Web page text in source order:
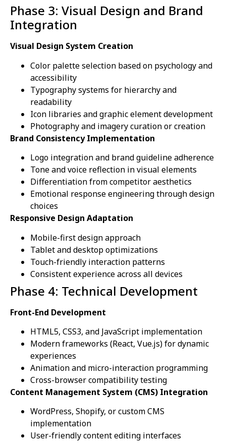
Phase 3: Visual Design and Brand
Integration
Visual Design System Creation
Color palette selection based on psychology and
accessibility
Typography systems for hierarchy and
readability
Icon libraries and graphic element development
Photography and imagery curation or creation
Brand Consistency Implementation
Logo integration and brand guideline adherence
Tone and voice reflection in visual elements
Differentiation from competitor aesthetics
Emotional response engineering through design
choices
Responsive Design Adaptation
Mobile-first design approach
Tablet and desktop optimizations
Touch-friendly interaction patterns
Consistent experience across all devices
Phase 4: Technical Development
Front-End Development
HTML5, CSS3, and JavaScript implementation
Modern frameworks (React, Vue.js) for dynamic
experiences
Animation and micro-interaction programming
Cross-browser compatibility testing
Content Management System (CMS) Integration
WordPress, Shopify, or custom CMS
implementation
User-friendly content editing interfaces